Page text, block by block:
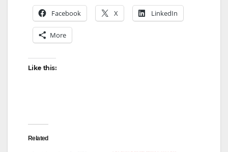
Facebook X LinkedIn
More
Like this:
Related